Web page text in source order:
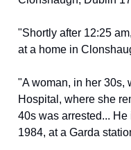
"Shortly after 12:25
at a home in
"A woman, in her 30s,
Hospital, where she
40s was arrested...
1984, at a Garda